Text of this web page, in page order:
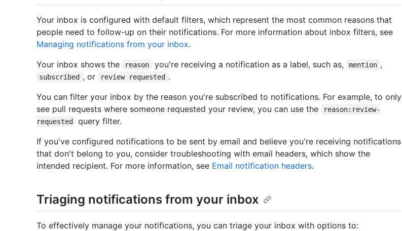
Your inbox is configured with default filters, which represent the most common reasons that
people need to follow-up on their notifications. For more information about inbox filters, see
Managing notifications from your inbox.
Your inbox shows the
reason you're receiving a notification as a label, such as, mention ,
subscribed , or review requested .
You can filter your inbox by the reason you're subscribed to notifications. For example, to only
see pull requests where someone requested your review, you can use the
reason:review-
requested
query filter.
If you've configured notifications to be sent by email and believe you're receiving notifications
that don't belong to you, consider troubleshooting with email headers, which show the
intended recipient. For more information, see Email notification headers.
Triaging notifications from your inbox
To effectively manage your notifications, you can triage your inbox with options to: